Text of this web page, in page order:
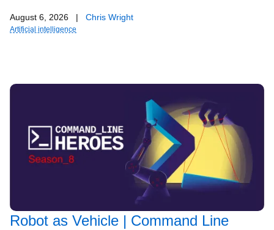
August 6, 2026 | Chris Wright
Artificial intelligence
Robot as Vehicle | Command Line